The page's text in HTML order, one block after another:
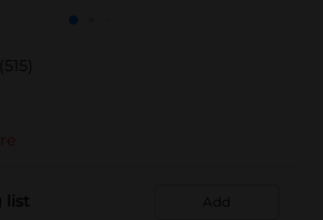
(515)
list Add